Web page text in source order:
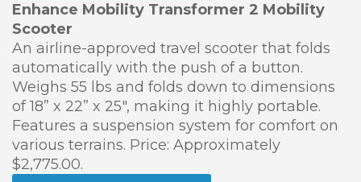
Enhance Mobility Transformer 2 Mobility
Scooter
An airline-approved travel scooter that folds
automatically with the push of a button.
Weighs 55 lbs and folds down to dimensions
of 18” x 22” x 25″, making it highly portable.
Features a suspension system for comfort on
various terrains. Price: Approximately
$2,775.00.